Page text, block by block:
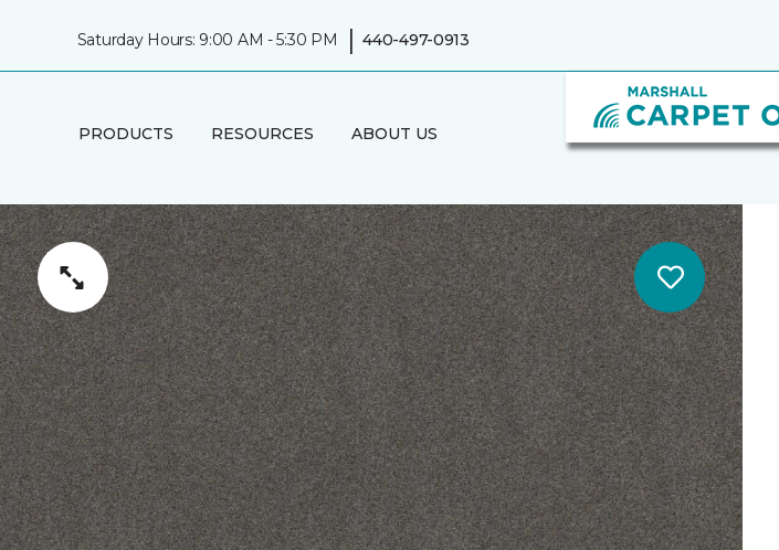
Saturday Hours: 9:00 AM - 5:30 PM | 440-497-0913
PRODUCTS RESOURCES ABOUT US